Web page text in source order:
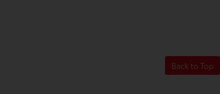
Back to Top